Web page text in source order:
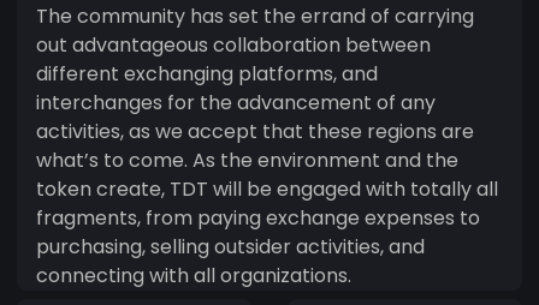
The community has set the errand of carrying
out advantageous collaboration between
different exchanging platforms, and
interchanges for the advancement of any
activities, as we accept that these regions are
what’s to come. As the environment and the
token create, TDT will be engaged with totally all
fragments, from paying exchange expenses to
purchasing, selling outsider activities, and
connecting with all organizations.